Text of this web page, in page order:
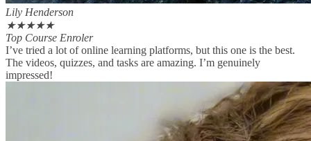
Lily Henderson
★★★★★
Top Course Enroler
I’ve tried a lot of online learning platforms, but this one is the best.
The videos, quizzes, and tasks are amazing. I’m genuinely
impressed!